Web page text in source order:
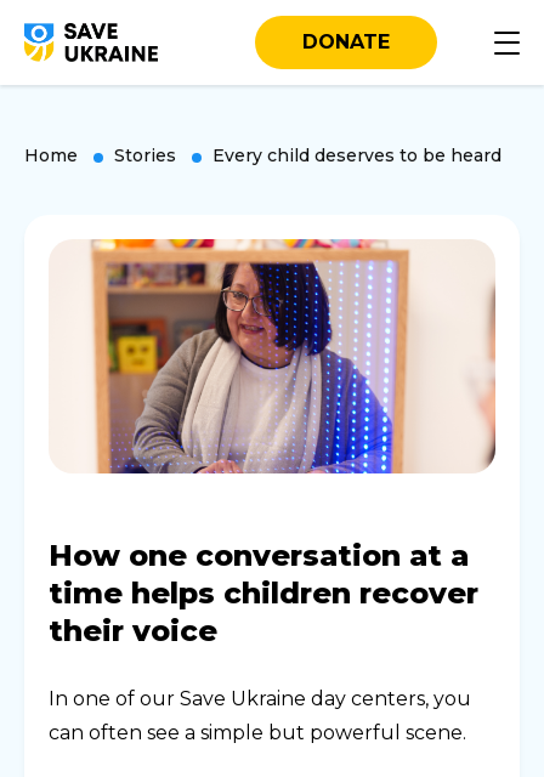
DONATE
Home Stories Every child deserves to be heard
How one conversation at a
time helps children recover
their voice
In one of our Save Ukraine day centers, you
can often see a simple but powerful scene.